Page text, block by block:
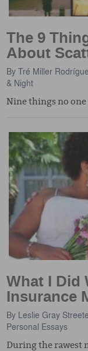
The 9
About
ByTré Miller
& Night
Nine things no
What I Did
Insurance
By Leslie Gray
Personal Essays
During the rawest